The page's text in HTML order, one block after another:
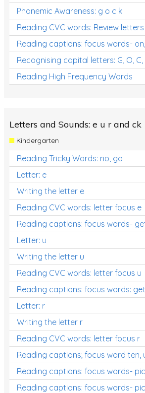
Phonemic Awareness: g o c k
Reading CVC words: Review
Reading captions: focus words-
Recognising capital letters: G, O, C,
Reading High Frequency Words
Letters and Sounds: e u r and ck
Kindergarten
Reading Tricky Words: no, go
Letter: e
Writing the letter e
Reading CVC words: letter focus e
Reading captions: focus words-
Letter: u
Writing the letter u
Reading CVC words: letter focus u
Reading captions: focus words:
Letter: r
Writing the letter r
Reading CVC words: letter focus r
Reading captions; focus word ten,
Reading captions: focus words-
Reading captions: focus words-